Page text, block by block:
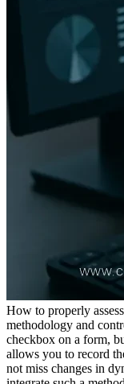
How to properly
methodology and
checkbox on a form,
allows you to record
not miss changes in